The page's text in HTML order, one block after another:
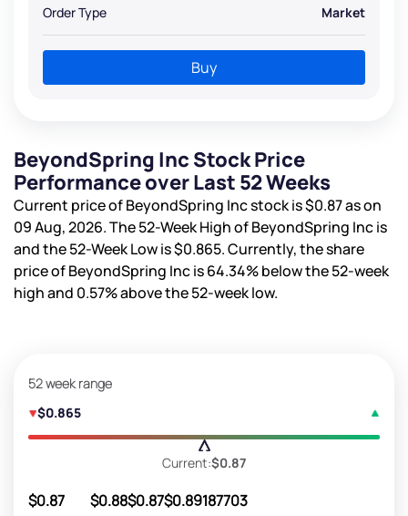
Order Type Market
Buy
BeyondSpring Inc Stock Price
Performance over Last 52 Weeks
Current price of BeyondSpring Inc stock is$0.87as on
09 Aug, 2026. The 52-Week High of BeyondSpring Inc is
and the 52-Week Low is$0.865. Currently, the share
price of BeyondSpring Inc is64.34%below the 52-week
high and 0.57%above the 52-week low.
52 week range
$0.865
Current:$0.87
$0.87 $0.88$0.87$0.89187703